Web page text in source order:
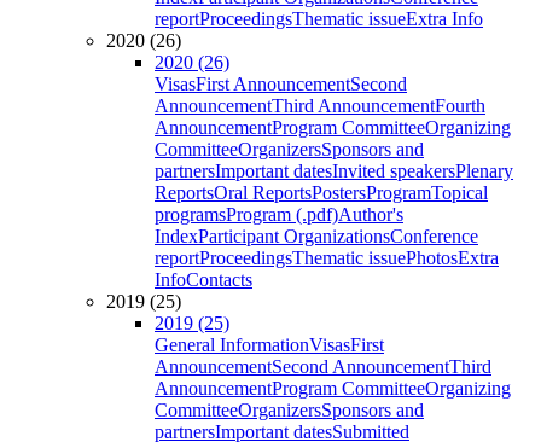
reportProceedingsThematic issueExtra Info
2020 (26)
2020 (26)
VisasFirst AnnouncementSecond
AnnouncementThird AnnouncementFourth
AnnouncementProgram CommitteeOrganizing
CommitteeOrganizersSponsors and
partnersImportant datesInvited speakersPlenary
ReportsOral ReportsPostersProgramTopical
programsProgram (.pdf)Author's
IndexParticipant OrganizationsConference
reportProceedingsThematic issuePhotosExtra
InfoContacts
2019 (25)
2019 (25)
General InformationVisasFirst
AnnouncementSecond AnnouncementThird
AnnouncementProgram CommitteeOrganizing
CommitteeOrganizersSponsors and
partnersImportant datesSubmitted